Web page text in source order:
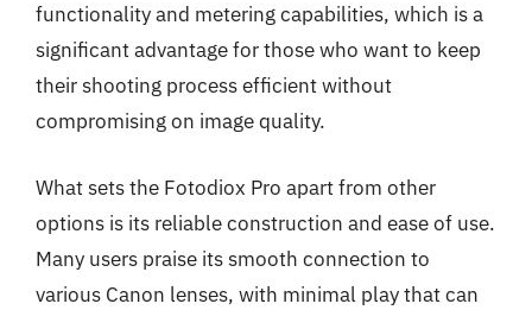
functionality and metering capabilities, which is a
significant advantage for those who want to keep
their shooting process efficient without
compromising on image quality.
What sets the Fotodiox Pro apart from other
options is its reliable construction and ease of use.
Many users praise its smooth connection to
various Canon lenses, with minimal play that can